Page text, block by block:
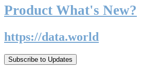
Product What's New?
https://data.world
Subscribe to Updates